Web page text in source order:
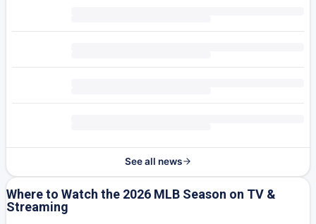
See all news
Where to Watch the 2026 MLB Season on TV &
Streaming